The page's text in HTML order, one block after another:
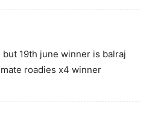
19th june winner is balraj
roadies x4 winner